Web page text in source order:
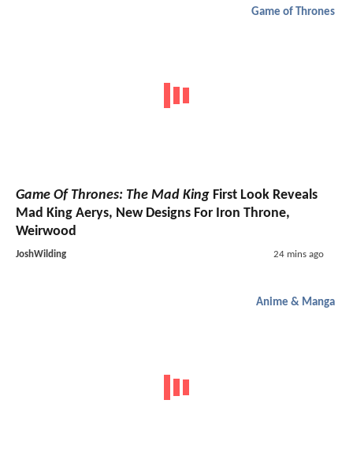
Game of Thrones
Game Of Thrones: The Mad King First Look Reveals
Mad King Aerys, New Designs For Iron Throne,
Weirwood
JoshWilding 24 mins ago
Anime & Manga